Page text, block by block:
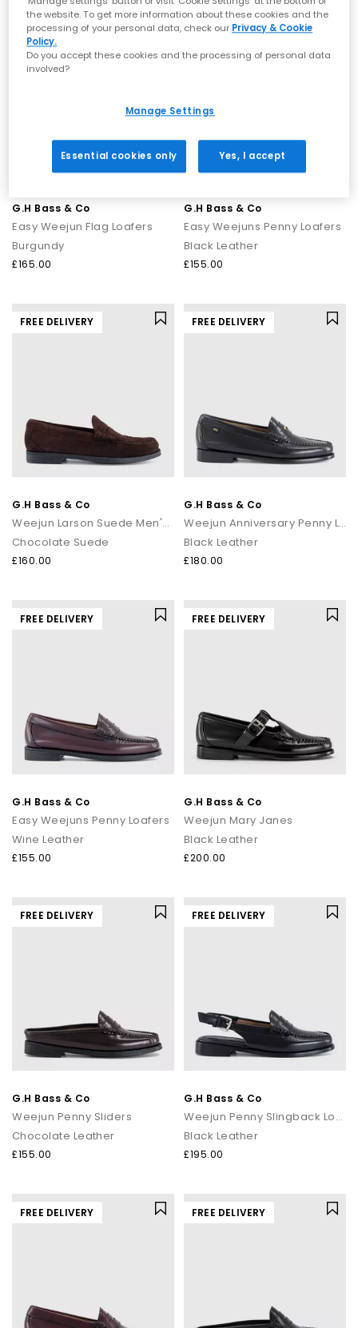
FREE DELIVERY
G.H Bass & Co
Easy Weejun Flag Loafers
Burgundy
£165.00
FREE DELIVERY
G.H Bass & Co
Easy Weejuns Penny Loafers
Black Leather
£155.00
FREE DELIVERY
G.H Bass & Co
Weejun Larson Suede Men's Loafers
Chocolate Suede
£160.00
FREE DELIVERY
G.H Bass & Co
Weejun Anniversary Penny Loafers
Black Leather
£180.00
FREE DELIVERY
G.H Bass & Co
Easy Weejuns Penny Loafers
Wine Leather
£155.00
FREE DELIVERY
G.H Bass & Co
Weejun Mary Janes
Black Leather
£200.00
FREE DELIVERY
G.H Bass & Co
Weejun Penny Sliders
Chocolate Leather
£155.00
FREE DELIVERY
G.H Bass & Co
Weejun Penny Slingback Loafers
Black Leather
£195.00
FREE DELIVERY FREE DELIVERY
the website. To get more information about these cookies and the
processing of your personal data, check our Privacy & Cookie
Policy.
Do you accept these cookies and the processing of personal data
involved?
Manage Settings
Essential cookies only Yes, I accept